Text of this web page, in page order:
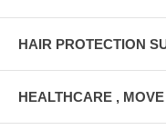
HAIR PROTECTION
HEALTHCARE ,